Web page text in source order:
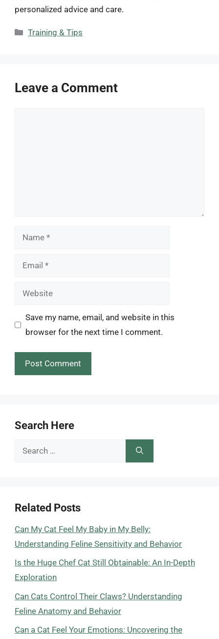
personalized advice and care.
Categories
Training & Tips
Leave a Comment
Name
Email
Website
Save my name, email, and website in this
browser for the next time I comment.
Search Here
Search
Related Posts
Can My Cat Feel My Baby in My Belly:
Understanding Feline Sensitivity and Behavior
Is the Huge Chef Cat Still Obtainable: An In-Depth
Exploration
Can Cats Control Their Claws? Understanding
Feline Anatomy and Behavior
Can a Cat Feel Your Emotions: Uncovering the